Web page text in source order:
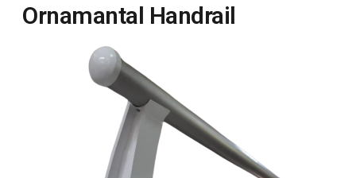
Ornamantal Handrail